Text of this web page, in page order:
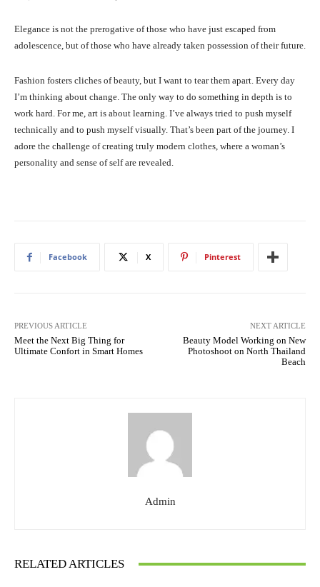
Elegance is not the prerogative of those who have just escaped from
adolescence, but of those who have already taken possession of their future.
Fashion fosters cliches of beauty, but I want to tear them apart. Every day
I’m thinking about change. The only way to do something in depth is to
work hard. For me, art is about learning. I’ve always tried to push myself
technically and to push myself visually. That’s been part of the journey. I
adore the challenge of creating truly modern clothes, where a woman’s
personality and sense of self are revealed.
Facebook X Pinterest
PREVIOUS ARTICLE
Meet the Next Big Thing for
Ultimate Confort in Smart Homes
NEXT ARTICLE
Beauty Model Working on New
Photoshoot on North Thailand
Beach
Admin
RELATED ARTICLES